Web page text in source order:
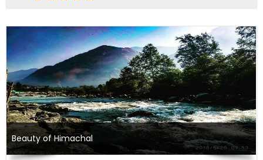
Beauty of Himachal